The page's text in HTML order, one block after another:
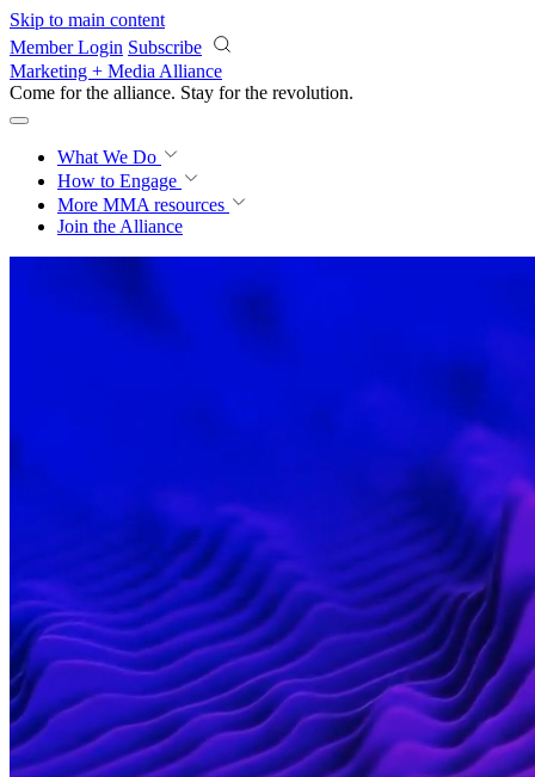
Skip to main content
Member Login Subscribe
Marketing + Media Alliance
Come for the alliance. Stay for the revolution.
What We Do
How to Engage
More MMA resources
Join the Alliance